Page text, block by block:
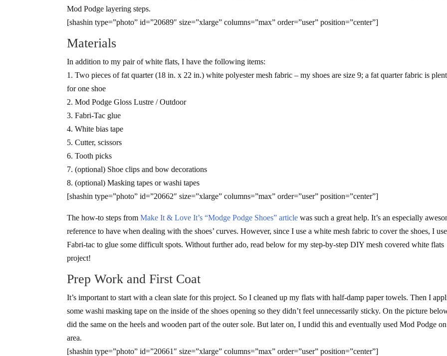
Mod Podge layering steps.
[shashin type=”photo” id=”20689″ size=”xlarge” columns=”max” order=”user” position=”center”]
Materials
In addition to my pair of white flats, I have the following items:
1. Two pieces of fat quarter (18 in. x 22 in.) white polyester mesh fabric – my shoes are size 9; a fat quarter fabric is
for one shoe
2. Mod Podge Gloss Lustre / Outdoor
3. Fabri-Tac glue
4. White bias tape
5. Cutter, scissors
6. Tooth picks
7. (optional) Shoe clips and bow decorations
8. (optional) Masking tapes or washi tapes
[shashin type=”photo” id=”20662″ size=”xlarge” columns=”max” order=”user” position=”center”]
The how-to steps fromMake It & Love It’s “Modge Podge Shoes” article was such a great help. It’s an especially
reference to have when dealing with the shoes’ curves. However, since I use a white mesh fabric to cover the shoes, I use
Fabri-tac to glue some difficult spots. Without further ado, read below for my step-by-step DIY mesh covered white flats
project!
Prep Work and First Coat
It’s important to start with a clean slate for this project. So I cleaned up my flats with half-damp paper towels. Then I
some washi masking tape on the inside of the shoes opening so they didn’t feel unnecessarily sticky. On the picture
did the same on the heels and wooden part of the outer sole. But later on, I undid this and eventually used Mod Podge
area.
[shashin type=”photo” id=”20661″ size=”xlarge” columns=”max” order=”user” position=”center”]